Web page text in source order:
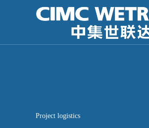
Project logistics